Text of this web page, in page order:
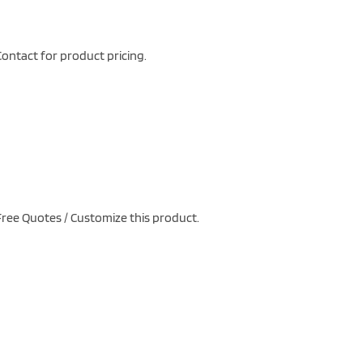
for product pricing.
Quotes / Customize this product.